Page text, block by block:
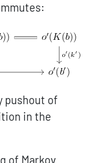
pushout of
in the
of Markov